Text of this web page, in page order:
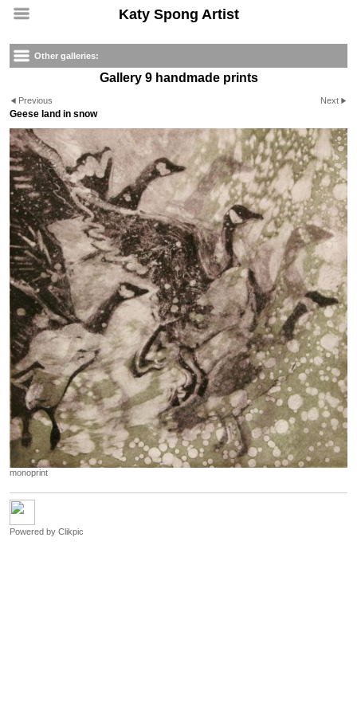
Katy Spong Artist
Other galleries:
Gallery 9 handmade prints
Previous Next
Geese land in snow
monoprint
Powered by Clikpic